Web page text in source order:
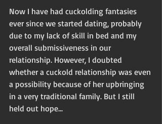
Now I have had cuckolding fantasies
ever since we started dating, probably
due to my lack of skill in bed and my
overall submissiveness in our
relationship. However, I doubted
whether a cuckold relationship was even
a possibility because of her upbringing
in a very traditional family. But I still
held out hope...